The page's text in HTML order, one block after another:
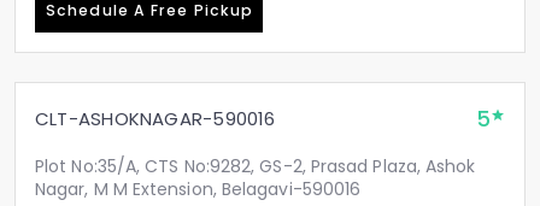
Schedule A Free Pickup
CLT-ASHOKNAGAR-590016 5
Plot No:35/A, CTS No:9282, GS-2, Prasad Plaza, Ashok
Nagar, M M Extension, Belagavi-590016